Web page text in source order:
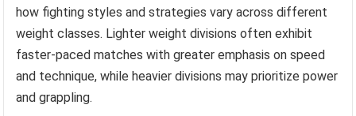
how fighting styles and strategies vary across different
weight classes. Lighter weight divisions often exhibit
faster-paced matches with greater emphasis on speed
and technique, while heavier divisions may prioritize power
and grappling.